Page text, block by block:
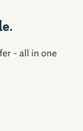
- all in one